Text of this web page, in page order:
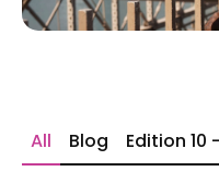
Blog Edition 10
All